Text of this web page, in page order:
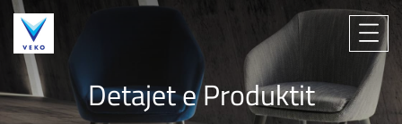
Detajet e Produktit